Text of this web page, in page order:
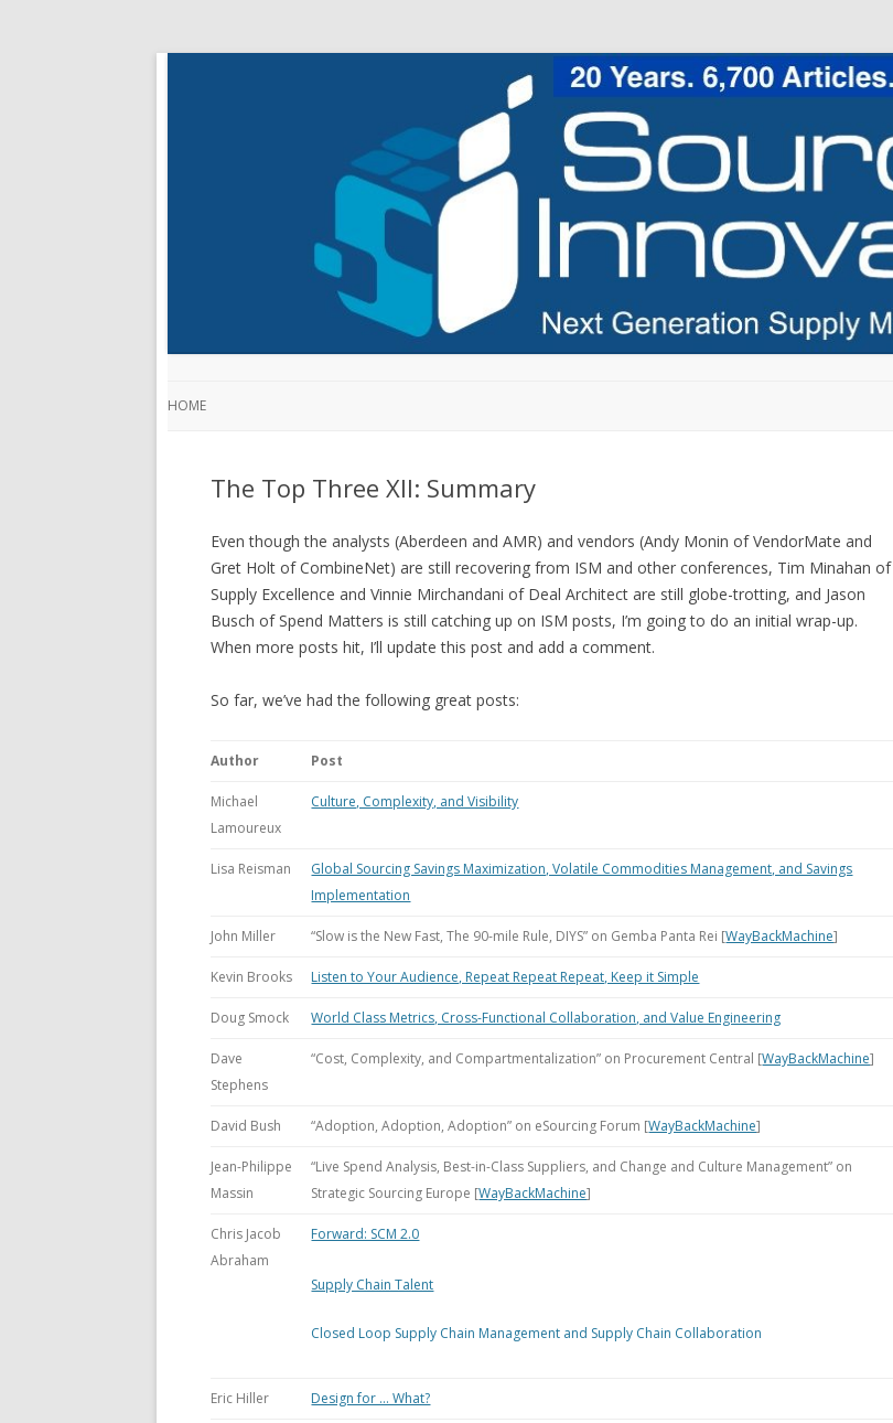
HOME
The Top Three XII: Summary
Even though the analysts (Aberdeen and AMR) and vendors (Andy Monin of VendorMate and
Gret Holt of CombineNet) are still recovering from ISM and other conferences, Tim Minahan of
Supply Excellence and Vinnie Mirchandani of Deal Architect are still globe-trotting, and Jason
Busch of Spend Matters is still catching up on ISM posts, I’m going to do an initial wrap-up.
When more posts hit, I’ll update this post and add a comment.
So far, we’ve had the following great posts:
Author Post
Michael
Lamoureux
Culture, Complexity, and Visibility
Lisa Reisman
Global Sourcing Savings Maximization, Volatile Commodities Management, and Savings
Implementation
John Miller “Slow is the New Fast, The 90-mile Rule, DIYS” on Gemba Panta Rei [WayBackMachine]
Kevin Brooks Listen to Your Audience, Repeat Repeat Repeat, Keep it Simple
Doug Smock World Class Metrics, Cross-Functional Collaboration, and Value Engineering
Dave
Stephens
“Cost, Complexity, and Compartmentalization” on Procurement Central [WayBackMachine]
David Bush “Adoption, Adoption, Adoption” on eSourcing Forum [WayBackMachine]
Jean-Philippe
Massin
“Live Spend Analysis, Best-in-Class Suppliers, and Change and Culture Management” on
Strategic Sourcing Europe [WayBackMachine]
Chris Jacob
Abraham
Forward: SCM 2.0
Supply Chain Talent
Closed Loop Supply Chain Management and Supply Chain Collaboration
Eric Hiller Design for … What?